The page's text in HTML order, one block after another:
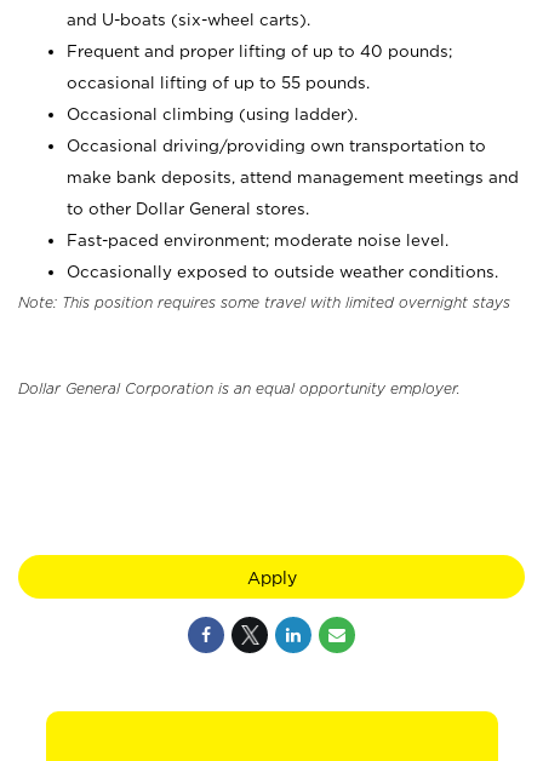
and U-boats (six-wheel carts).
Frequent and proper lifting of up to 40 pounds;
occasional lifting of up to 55 pounds.
Occasional climbing (using ladder).
Occasional driving/providing own transportation to
make bank deposits, attend management meetings and
to other Dollar General stores.
Fast-paced environment; moderate noise level.
Occasionally exposed to outside weather conditions.
Note: This position requires some travel with limited overnight stays
Dollar General Corporation is an equal opportunity employer.
Apply